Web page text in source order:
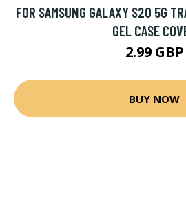
FOR SAMSUNG GALAXY S20 5G
GEL CASE
2.99 GBP
BUY NOW